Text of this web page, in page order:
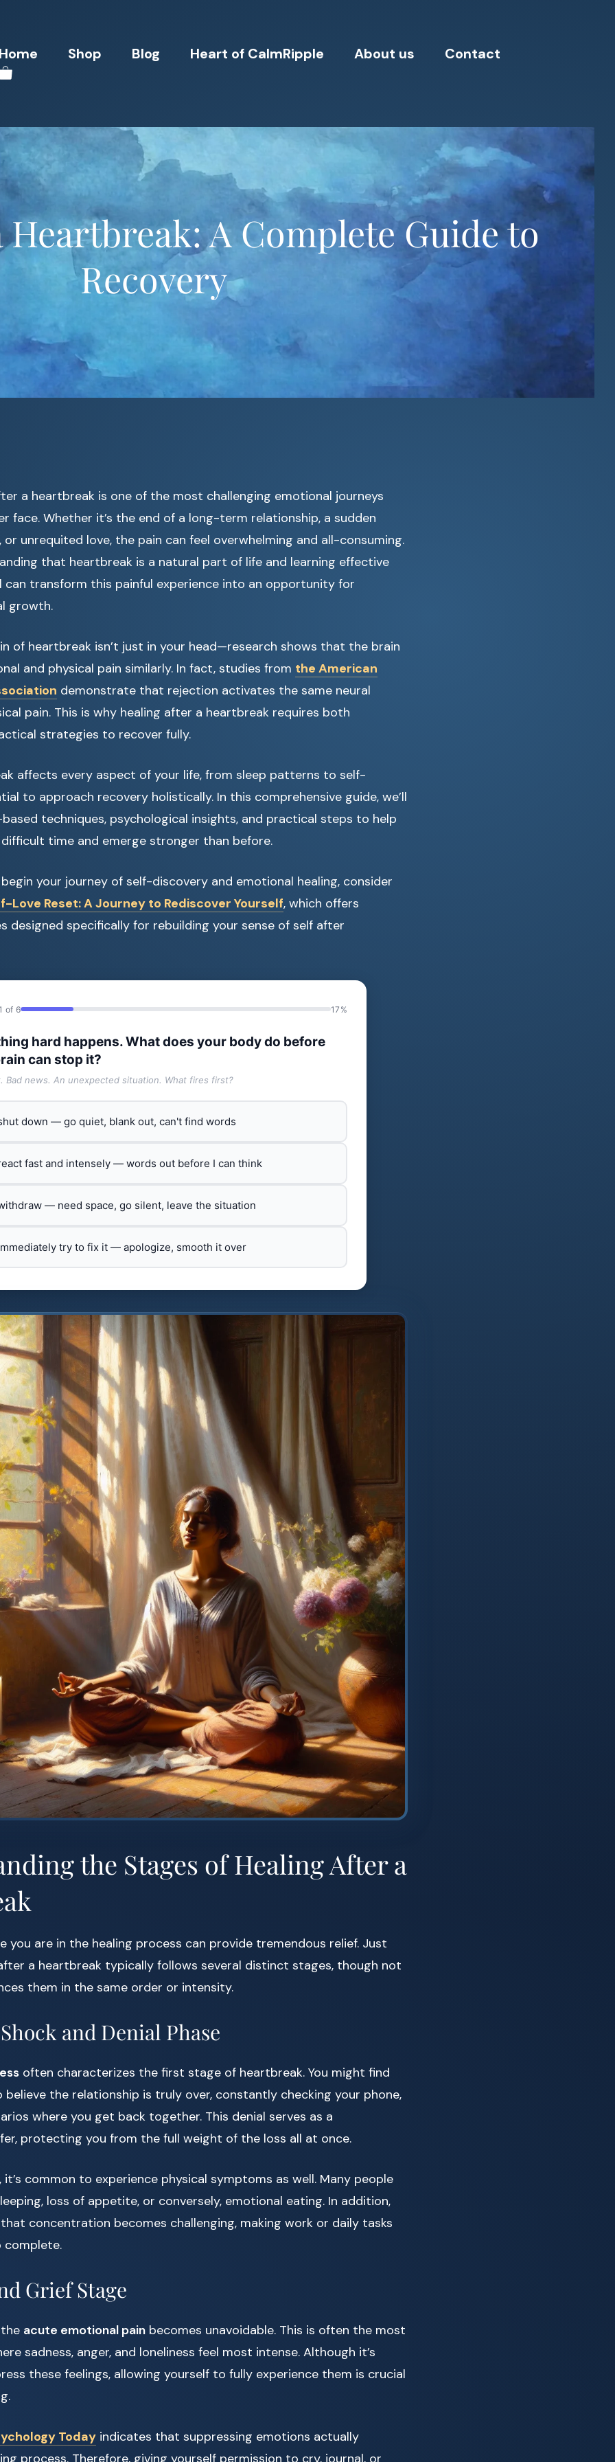
Shop Blog Heart of CalmRipple About us Contact
A Complete Guide to
Recovery
a heartbreak is one of the most challenging emotional journeys
face. Whether it’s the end of a long-term relationship, a sudden
or unrequited love, the pain can feel overwhelming and all-consuming.
that heartbreak is a natural part of life and learning effective
transform this painful experience into an opportunity for
growth.
of heartbreak isn’t just in your head—research shows that the brain
and physical pain similarly. In fact, studies from the American
demonstrate that rejection activates the same neural
pain. This is why healing after a heartbreak requires both
strategies to recover fully.
affects every aspect of your life, from sleep patterns to self-
to approach recovery holistically. In this comprehensive guide, we’ll
techniques, psychological insights, and practical steps to help
time and emerge stronger than before.
your journey of self-discovery and emotional healing, consider
Love Reset: A Journey to Rediscover Yourself, which offers
designed specifically for rebuilding your sense of self after
of 6 17%
hard happens. What does your body do before
can stop it?
Bad news. An unexpected situation. What fires first?
down — go quiet, blank out, can't find words
fast and intensely — words out before I can think
— need space, go silent, leave the situation
try to fix it — apologize, smooth it over
the Stages of Healing After a
you are in the healing process can provide tremendous relief. Just
a heartbreak typically follows several distinct stages, though not
them in the same order or intensity.
and Denial Phase
often characterizes the first stage of heartbreak. You might find
believe the relationship is truly over, constantly checking your phone,
where you get back together. This denial serves as a
protecting you from the full weight of the loss all at once.
it’s common to experience physical symptoms as well. Many people
loss of appetite, or conversely, emotional eating. In addition,
concentration becomes challenging, making work or daily tasks
complete.
Grief Stage
acute emotional pain becomes unavoidable. This is often the most
sadness, anger, and loneliness feel most intense. Although it’s
these feelings, allowing yourself to fully experience them is crucial
Today indicates that suppressing emotions actually